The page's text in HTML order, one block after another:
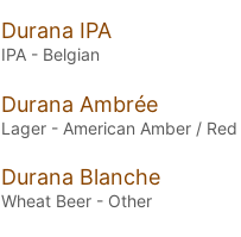
Durana IPA
IPA - Belgian
Durana Ambrée
Lager - American Amber / Red
Durana Blanche
Wheat Beer - Other